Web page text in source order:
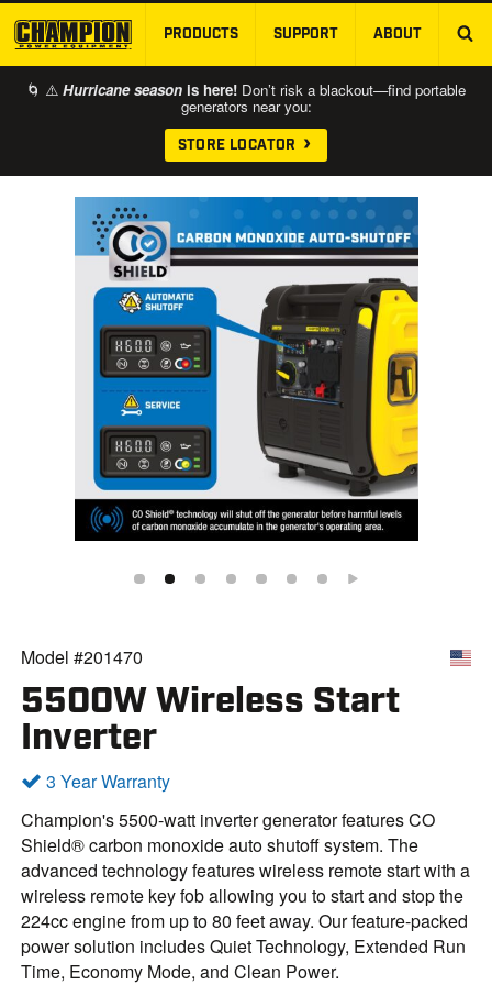
SKIP TO MAIN CONTENT
PRODUCTS SUPPORT ABOUT
🌀 ⚠️ Hurricane season is here! Don’t risk a blackout—find portable
generators near you:
STORE LOCATOR
Model #201470
5500W Wireless Start
Inverter
3 Year Warranty
Champion's 5500-watt inverter generator features CO
Shield® carbon monoxide auto shutoff system. The
advanced technology features wireless remote start with a
wireless remote key fob allowing you to start and stop the
224cc engine from up to 80 feet away. Our feature-packed
power solution includes Quiet Technology, Extended Run
Time, Economy Mode, and Clean Power.